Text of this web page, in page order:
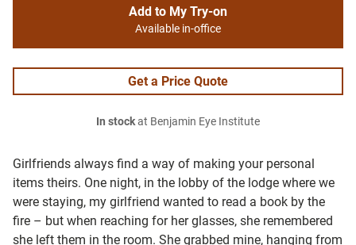
Girlfriends always find a way of making your personal
items theirs. One night, in the lobby of the lodge where we
were staying, my girlfriend wanted to read a book by the
fire – but when reaching for her glasses, she remembered
she left them in the room. She grabbed mine, hanging from
Add to My Try-on
Available in-office
Get a Price Quote
In stockat Benjamin Eye Institute